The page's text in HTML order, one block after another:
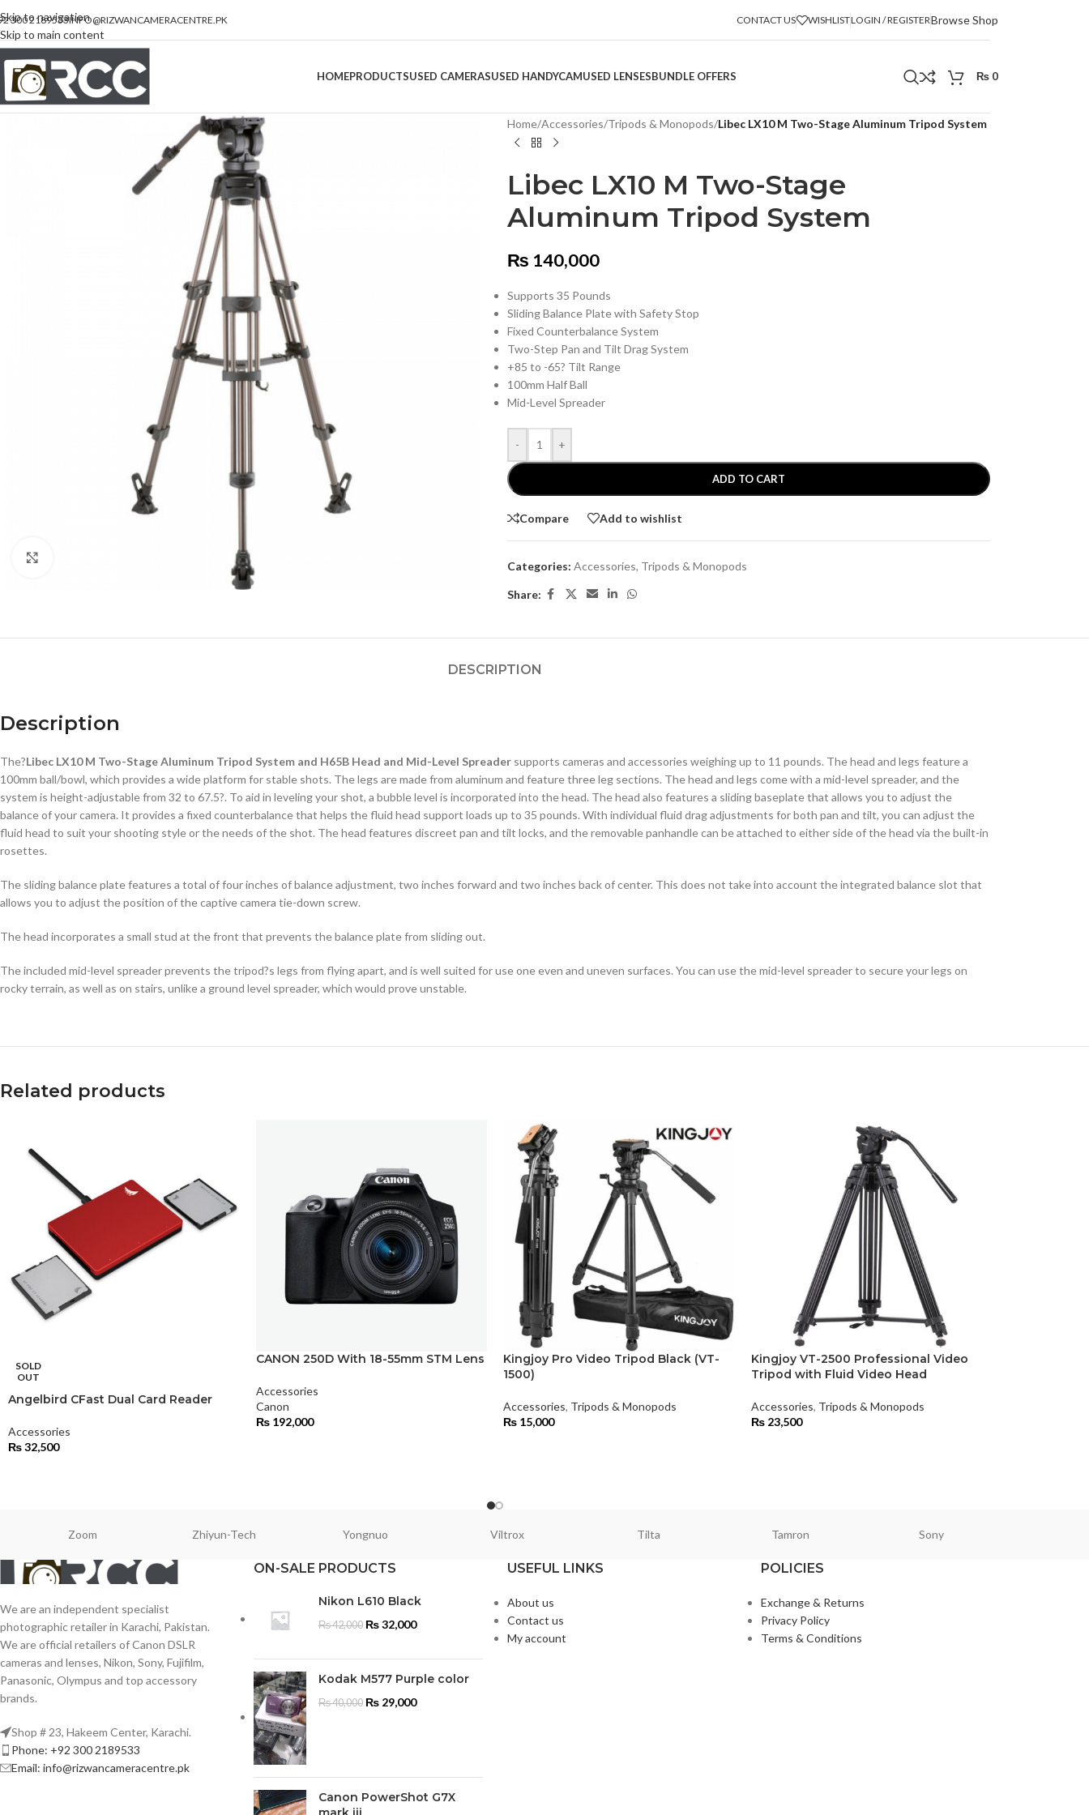
Skip to navigation
Skip to main content
300 2189533INFO@RIZWANCAMERACENTRE.PK CONTACT US WISHLISTLOGIN / REGISTERBrowse Shop
HOMEPRODUCTSUSED CAMERASUSED HANDYCAMUSED LENSESBUNDLE OFFERS ₨ 0
Home/Accessories/Tripods & Monopods/Libec LX10 M Two-Stage Aluminum Tripod System
Libec LX10 M Two-Stage
Aluminum Tripod System
₨ 140,000
Supports 35 Pounds
Sliding Balance Plate with Safety Stop
Fixed Counterbalance System
Two-Step Pan and Tilt Drag System
+85 to -65? Tilt Range
100mm Half Ball
Mid-Level Spreader
- +
ADD TO CART
Compare Add to wishlist
Categories: Accessories, Tripods & Monopods
Share:
DESCRIPTION
Description
The?Libec LX10 M Two-Stage Aluminum Tripod System and H65B Head and Mid-Level Spreader supports cameras and accessories weighing up to 11 pounds. The head and legs feature a
100mm ball/bowl, which provides a wide platform for stable shots. The legs are made from aluminum and feature three leg sections. The head and legs come with a mid-level spreader, and the
system is height-adjustable from 32 to 67.5?. To aid in leveling your shot, a bubble level is incorporated into the head. The head also features a sliding baseplate that allows you to adjust the
balance of your camera. It provides a fixed counterbalance that helps the fluid head support loads up to 35 pounds. With individual fluid drag adjustments for both pan and tilt, you can adjust the
fluid head to suit your shooting style or the needs of the shot. The head features discreet pan and tilt locks, and the removable panhandle can be attached to either side of the head via the built-in
rosettes.
The sliding balance plate features a total of four inches of balance adjustment, two inches forward and two inches back of center. This does not take into account the integrated balance slot that
allows you to adjust the position of the captive camera tie-down screw.
The head incorporates a small stud at the front that prevents the balance plate from sliding out.
The included mid-level spreader prevents the tripod?s legs from flying apart, and is well suited for use one even and uneven surfaces. You can use the mid-level spreader to secure your legs on
rocky terrain, as well as on stairs, unlike a ground level spreader, which would prove unstable.
Related products
SOLD
OUT
Angelbird CFast Dual Card Reader
Accessories
₨32,500
CANON 250D With 18-55mm STM Lens
Accessories
Canon
₨192,000
Kingjoy Pro Video Tripod Black (VT-
1500)
Accessories, Tripods & Monopods
₨ 15,000
Kingjoy VT-2500 Professional Video
Tripod with Fluid Video Head
Accessories, Tripods & Monopods
₨23,500
Zoom Zhiyun-Tech Yongnuo Viltrox Tilta Tamron Sony
We are an independent specialist
photographic retailer in Karachi, Pakistan.
We are official retailers of Canon DSLR
cameras and lenses, Nikon, Sony, Fujifilm,
Panasonic, Olympus and top accessory
brands.
Shop # 23, Hakeem Center, Karachi.
Phone: +92 300 2189533
Email: info@rizwancameracentre.pk
ON-SALE PRODUCTS
Nikon L610 Black
₨42,000 ₨32,000
Kodak M577 Purple color
₨40,000 ₨29,000
Canon PowerShot G7X
USEFUL LINKS
About us
Contact us
My account
POLICIES
Exchange & Returns
Privacy Policy
Terms & Conditions